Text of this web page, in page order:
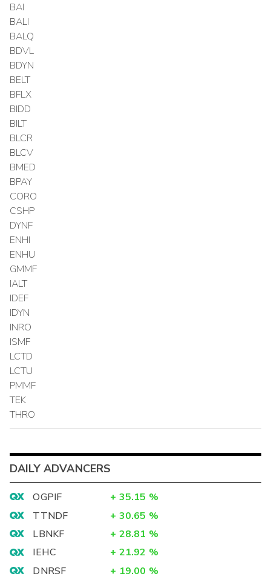
BAI
BALI
BALQ
BDVL
BDYN
BELT
BFLX
BIDD
BILT
BLCR
BLCV
BMED
BPAY
CORO
CSHP
DYNF
ENHI
ENHU
GMMF
IALT
IDEF
IDYN
INRO
ISMF
LCTD
LCTU
PMMF
TEK
THRO
DAILY ADVANCERS
OGPIF + 35.15 %
TTNDF
+ 30.65 %
LBNKF
+ 28.81 %
IEHC
+ 21.92 %
DNRSF
+ 19.00 %